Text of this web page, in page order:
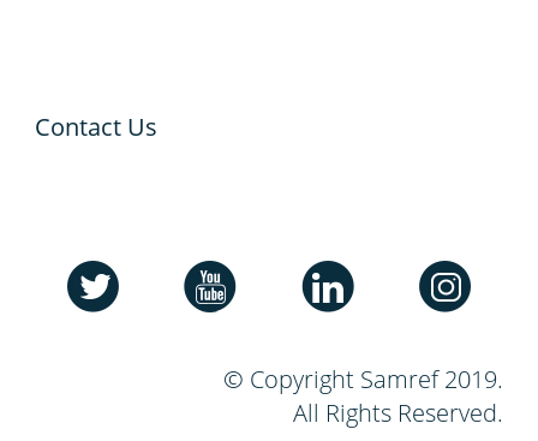
Contact Us
© Copyright Samref 2019.
All Rights Reserved.